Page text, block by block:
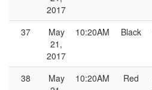
2017
37
May
21,
2017
10:20AM Black
38
May
10:20AM Red